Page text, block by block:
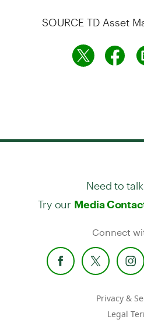
SOURCE TD Asset
Need to
Try our Media
Connect
Privacy &
Legal